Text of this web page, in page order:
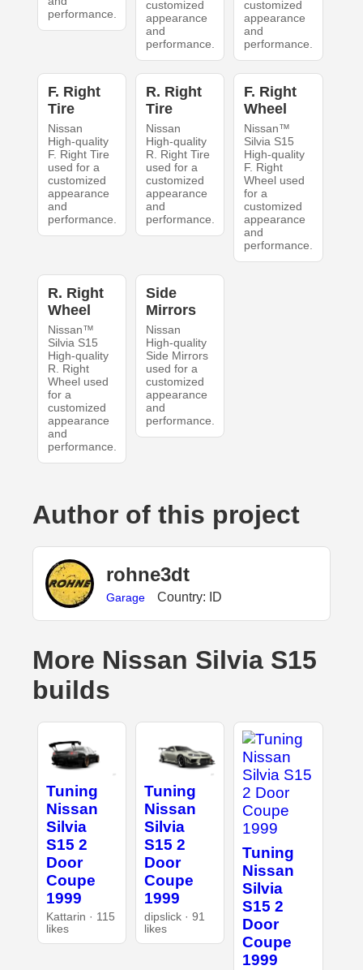
performance.
customized
appearance
and
performance.
customized
appearance
and
performance.
F. Right
Tire
Nissan
High-quality
F. Right Tire
used for a
customized
appearance
and
performance.
R. Right
Tire
Nissan
High-quality
R. Right Tire
used for a
customized
appearance
and
performance.
F. Right
Wheel
Nissan™
Silvia S15
High-quality
F. Right
Wheel used
for a
customized
appearance
and
performance.
R. Right
Wheel
Nissan™
Silvia S15
High-quality
R. Right
Wheel used
for a
customized
appearance
and
performance.
Side
Mirrors
Nissan
High-quality
Side Mirrors
used for a
customized
appearance
and
performance.
Author of this project
rohne3dt
Garage Country: ID
More Nissan Silvia S15
builds
Tuning
Nissan
Silvia
S15 2
Door
Coupe
1999
Kattarin · 115
likes
Tuning
Nissan
Silvia
S15 2
Door
Coupe
1999
dipslick · 91
likes
Tuning
Nissan
Silvia
S15 2
Door
Coupe
1999